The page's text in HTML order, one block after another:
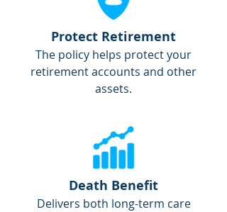
Protect Retirement
The policy helps protect your
retirement accounts and other
assets.
Death Benefit
Delivers both long-term care